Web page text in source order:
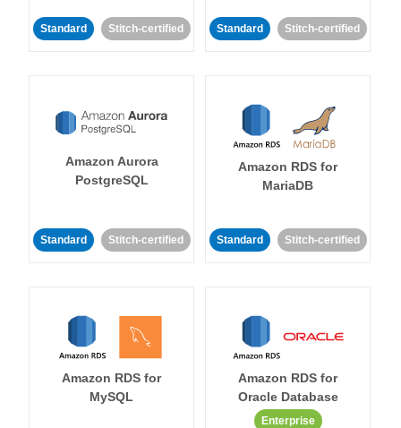
Standard Stitch-certified Standard Stitch-certified
Amazon Aurora
PostgreSQL
Standard Stitch-certified
Amazon RDS for
MariaDB
Standard Stitch-certified
Amazon RDS for
MySQL
Amazon RDS for
Oracle Database
Enterprise